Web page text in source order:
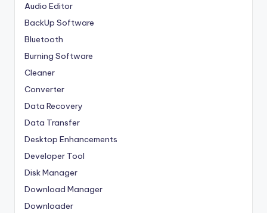
Audio Editor
BackUp Software
Bluetooth
Burning Software
Cleaner
Converter
Data Recovery
Data Transfer
Desktop Enhancements
Developer Tool
Disk Manager
Download Manager
Downloader